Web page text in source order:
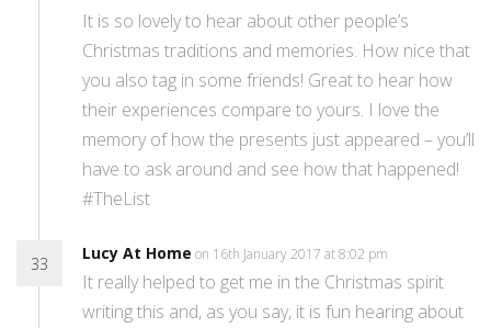
It is so lovely to hear about other people’s
Christmas traditions and memories. How nice that
you also tag in some friends! Great to hear how
their experiences compare to yours. I love the
memory of how the presents just appeared – you’ll
have to ask around and see how that happened!
#TheList
33
Lucy At Home on 16th January 2017 at 8:02 pm
It really helped to get me in the Christmas spirit
writing this and, as you say, it is fun hearing about